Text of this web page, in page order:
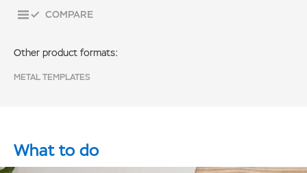
COMPARE
Other product formats:
METAL TEMPLATES
What to do